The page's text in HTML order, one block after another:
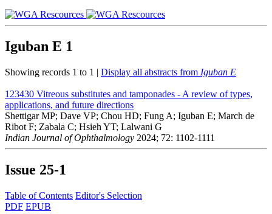
Iguban E 1
Showing records 1 to 1 | Display all abstracts from Iguban E
123430 Vitreous substitutes and tamponades - A review of types,
applications, and future directions
Shettigar MP; Dave VP; Chou HD; Fung A; Iguban E; March de
Ribot F; Zabala C; Hsieh YT; Lalwani G
Indian Journal of Ophthalmology 2024; 72: 1102-1111
Issue 25-1
Table of Contents Editor's Selection
PDF EPUB